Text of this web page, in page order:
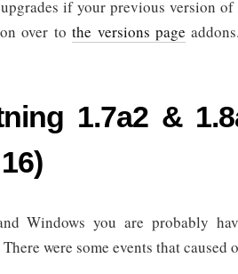
if your previous version
over tothe versions page
1.7a2 &
Windows you are probably
were some events that